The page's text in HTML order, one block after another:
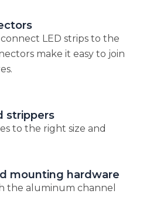
LED strips to the
make it easy to join
strippers
to the right size and
mounting hardware
the aluminum channel